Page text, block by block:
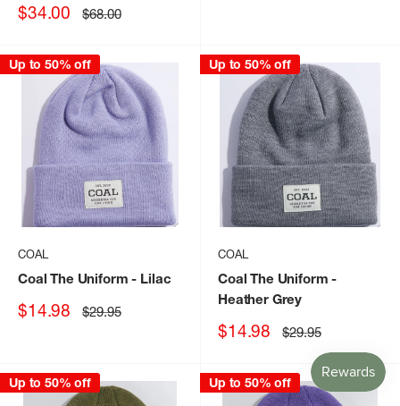
Sale
$34.00 Regular
price
$68.00
Up to 50% off
COAL
Coal The Uniform - Lilac
Sale
$14.98 Regular
price
$29.95
Up to 50% off
COAL
Coal The Uniform -
Heather Grey
Sale
$14.98 Regular
price
$29.95
Up to 50% off Up to 50% off